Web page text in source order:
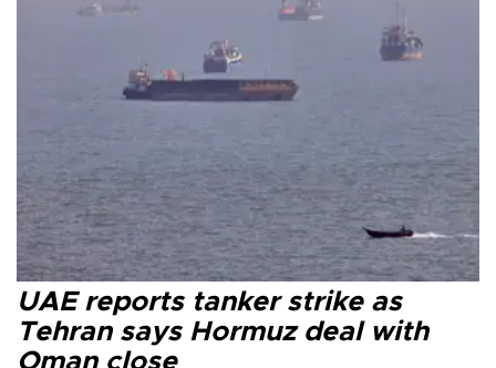
UAE reports tanker strike as
Tehran says Hormuz deal with
Oman close